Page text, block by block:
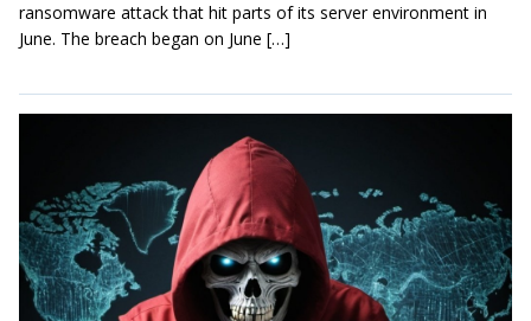
ransomware attack that hit parts of its server environment in
June. The breach began on June […]